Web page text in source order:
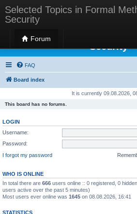
Selected Topics in Formal
Security
Forum
Selected Topics in
Security
FAQ
Board index
It is currently 09.08.2026,
This board has no forums.
LOGIN
Username:
Password:
I forgot my password
WHO IS ONLINE
In total there are 666 users online :: 0 registered, 0
users active over the past 5 minutes)
Most users ever online was 1645 on 08.08.2026, 16:41
STATISTICS